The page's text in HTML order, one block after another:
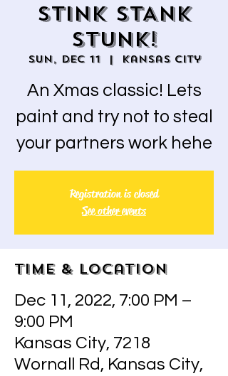
STINK STANK
STUNK!
Sun, Dec 11
  |
Kansas City
An Xmas classic! Lets
paint and try not to steal
your partners work hehe
Registration is closed
See other events
Time & Location
Dec 11, 2022, 7:00 PM –
9:00 PM
Kansas City, 7218
Wornall Rd, Kansas City,